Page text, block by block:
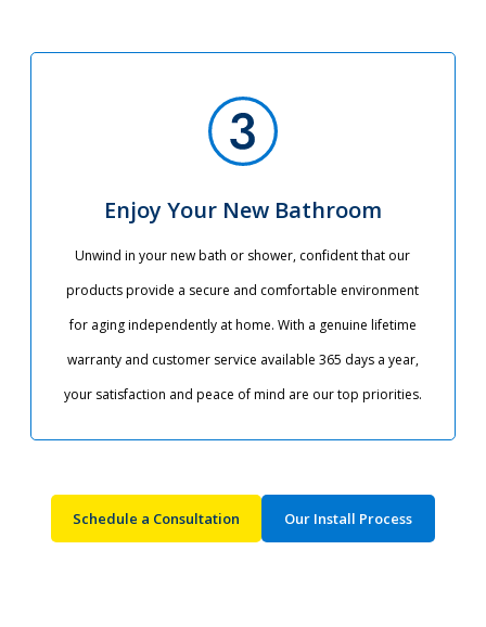
Enjoy Your New Bathroom
Unwind in your new bath or shower, confident that our
products provide a secure and comfortable environment
for aging independently at home. With a genuine lifetime
warranty and customer service available 365 days a year,
your satisfaction and peace of mind are our top priorities.​
Schedule a Consultation Our Install Process